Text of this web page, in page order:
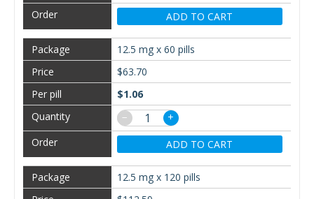
ADD TO CART
12.5 mg x 60 pills
$63.70
$1.06
−
+
ADD TO CART
12.5 mg x 120 pills